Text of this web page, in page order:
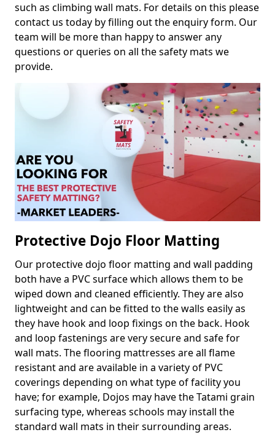
such as climbing wall mats. For details on this please
contact us today by filling out the enquiry form. Our
team will be more than happy to answer any
questions or queries on all the safety mats we
provide.
Protective Dojo Floor Matting
Our protective dojo floor matting and wall padding
both have a PVC surface which allows them to be
wiped down and cleaned efficiently. They are also
lightweight and can be fitted to the walls easily as
they have hook and loop fixings on the back. Hook
and loop fastenings are very secure and safe for
wall mats. The flooring mattresses are all flame
resistant and are available in a variety of PVC
coverings depending on what type of facility you
have; for example, Dojos may have the Tatami grain
surfacing type, whereas schools may install the
standard wall mats in their surrounding areas.